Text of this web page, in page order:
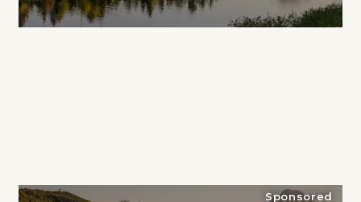
Sponsored